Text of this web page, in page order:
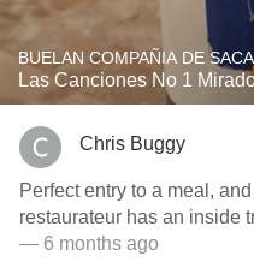
BUELAN COMPAÑIA DE
Las Canciones No 1
Chris Buggy
Perfect entry to a meal,
restaurateur has an inside
— 6 months ago